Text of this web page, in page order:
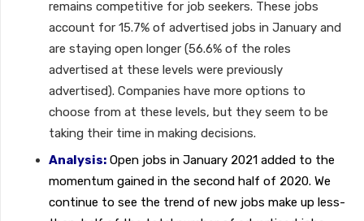
remains competitive for job seekers. These jobs
account for 15.7% of advertised jobs in January and
are staying open longer (56.6% of the roles
advertised at these levels were previously
advertised). Companies have more options to
choose from at these levels, but they seem to be
taking their time in making decisions.
Analysis: Open jobs in January 2021 added to the
momentum gained in the second half of 2020. We
continue to see the trend of new jobs make up less-